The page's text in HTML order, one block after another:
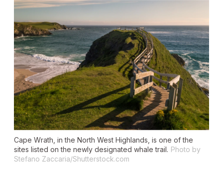
Cape Wrath, in the North West Highlands, is one of the
sites listed on the newly designated whale trail. Photo by
Stefano Zaccaria/Shutterstock.com